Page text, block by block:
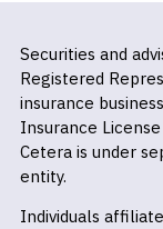
Securities and
Registered
insurance
Insurance
Cetera is under
entity.
Individuals